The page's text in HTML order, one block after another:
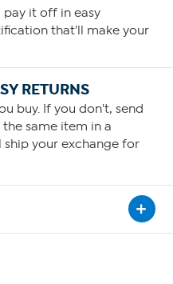
pay it off in easy
that'll make your
RETURNS
buy. If you don't, send
same item in a
your exchange for